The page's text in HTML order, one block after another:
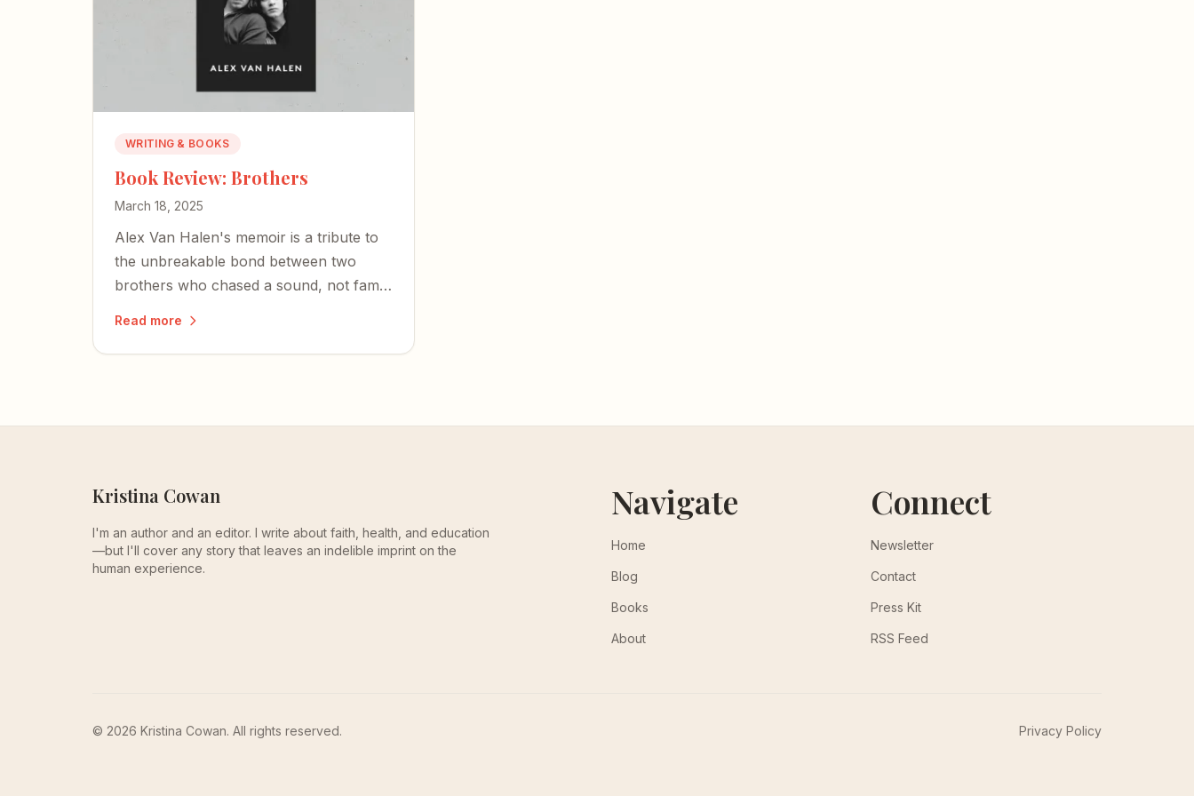
WRITING & BOOKS
Book Review: Brothers
March 18, 2025
Alex Van Halen's memoir is a tribute to
the unbreakable bond between two
brothers who chased a sound, not fame
history.
Read more
Kristina Cowan
I'm an author and an editor. I write about faith, health, and education
—but I'll cover any story that leaves an indelible imprint on the
human experience.
Navigate
Home
Blog
Books
About
Connect
Newsletter
Contact
Press Kit
RSS Feed
© 2026 Kristina Cowan. All rights reserved. Privacy Policy